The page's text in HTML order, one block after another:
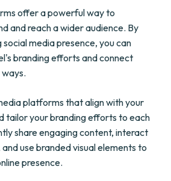
offer a powerful way to
and reach a wider audience. By
media presence, you can
branding efforts and connect
platforms that align with your
tailor your branding efforts to each
share engaging content, interact
use branded visual elements to
presence.